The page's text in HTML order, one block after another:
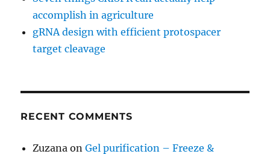
accomplish in agriculture
gRNA design with efficient protospacer
target cleavage
RECENT COMMENTS
Zuzana onGel purification – Freeze &